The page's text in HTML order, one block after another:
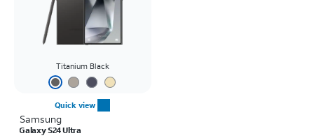
Titanium Black
Quick view
Samsung
Galaxy S24 Ultra